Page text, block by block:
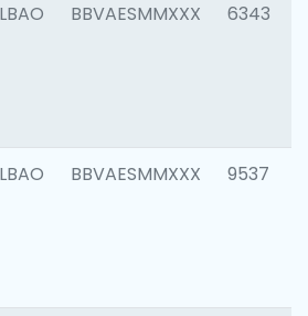
BBVAESMMXXX 6343
BBVAESMMXXX 9537